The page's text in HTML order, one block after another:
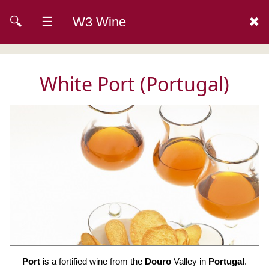
🔍 ☰ W3 Wine ✖
White Port (Portugal)
Port is a fortified wine from the Douro Valley in Portugal.